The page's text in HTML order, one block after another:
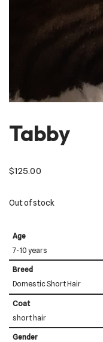
Tabby
$125.00
Out of stock
Age
7-10 years
Breed
Domestic Short Hair
Coat
short hair
Gender